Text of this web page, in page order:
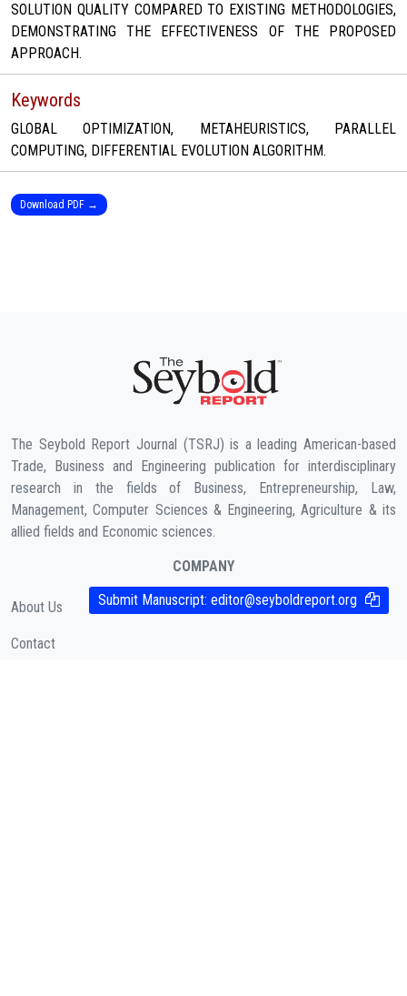
SOLUTION QUALITY COMPARED TO EXISTING METHODOLOGIES,
DEMONSTRATING THE EFFECTIVENESS OF THE PROPOSED
APPROACH.
Keywords
GLOBAL OPTIMIZATION, METAHEURISTICS, PARALLEL
COMPUTING, DIFFERENTIAL EVOLUTION ALGORITHM.
Download PDF →
The Seybold Report Journal (TSRJ) is a leading American-based
Trade, Business and Engineering publication for interdisciplinary
research in the fields of Business, Entrepreneurship, Law,
Management, Computer Sciences & Engineering, Agriculture & its
allied fields and Economic sciences.
COMPANY
About Us
Contact
Submit Manuscript: editor@seyboldreport.org